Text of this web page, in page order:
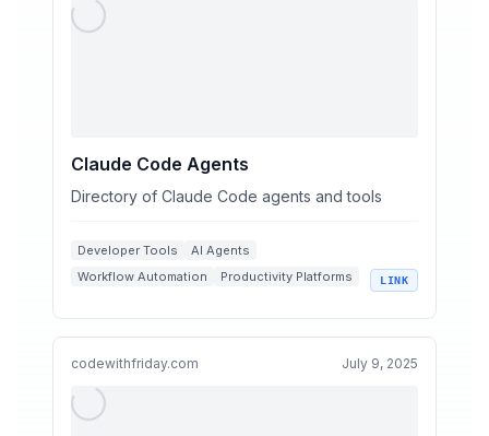
Claude Code Agents
Directory of Claude Code agents and tools
Developer Tools
AI Agents
Workflow Automation
Productivity Platforms
LINK
codewithfriday.com July 9, 2025